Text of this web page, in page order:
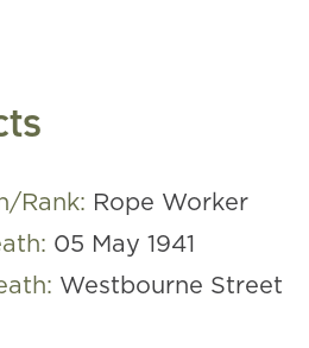
Rank: Rope Worker
05 May 1941
Westbourne Street